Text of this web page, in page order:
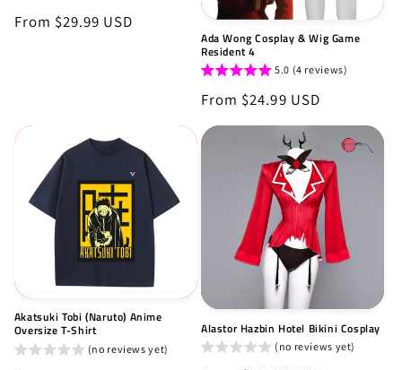
Regular
From $29.99 USD
Ada Wong Cosplay & Wig Game
Resident 4
5.0 (4 reviews)
Regular
price
From $24.99 USD
Akatsuki Tobi (Naruto) Anime
Oversize T-Shirt
(no reviews yet)
Alastor Hazbin Hotel Bikini Cosplay
(no reviews yet)